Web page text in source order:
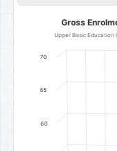
Gross Enrolment
Line chart with 11 data
Upper Basic
The chart has 1 Y
Gross
60
65
70